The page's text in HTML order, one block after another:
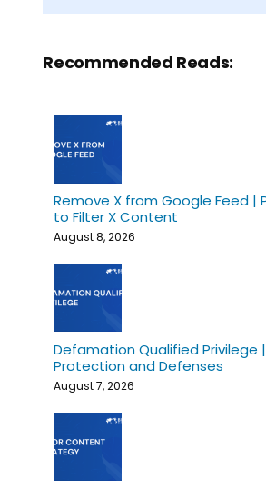
Recommended Reads:
Remove X from Google Feed | Practical Ways
to Filter X Content
August 8, 2026
Defamation Qualified Privilege |
Protection and Defenses
August 7, 2026